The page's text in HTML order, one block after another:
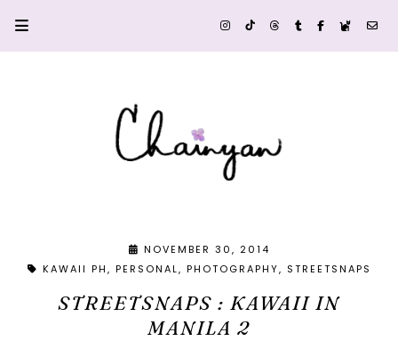
NOVEMBER 30, 2014
KAWAII PH
PERSONAL PHOTOGRAPHY STREETSNAPS
STREETSNAPS : KAWAII IN
MANILA 2